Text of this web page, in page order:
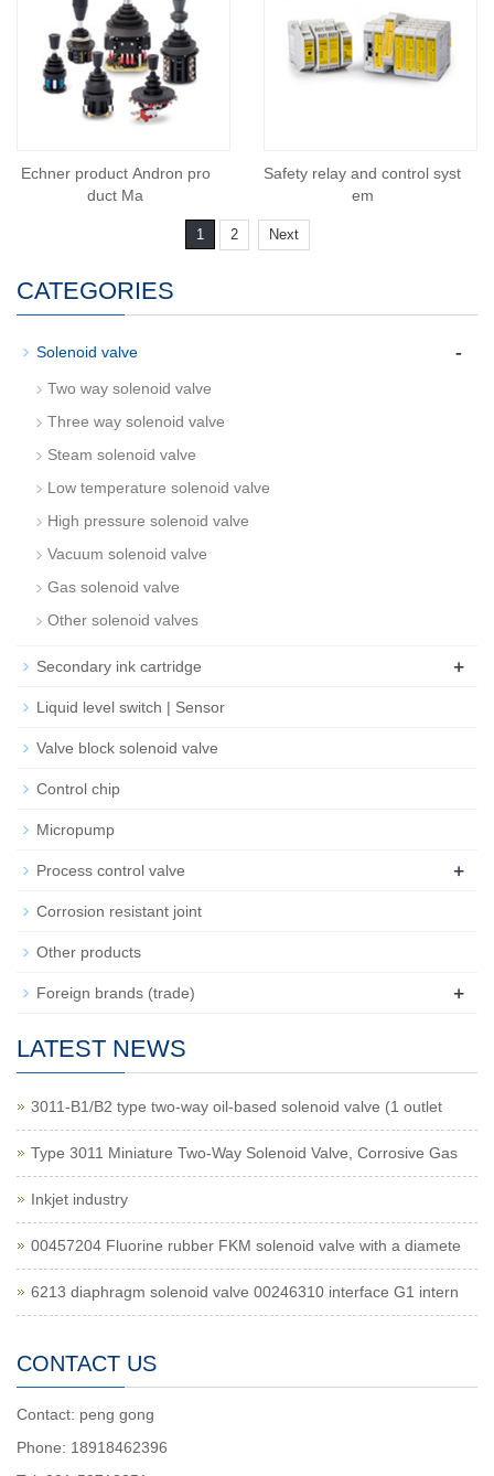
Echner product Andron pro
duct Ma
Safety relay and control syst
em
1 2 Next
CATEGORIES
Solenoid valve -
Two way solenoid valve
Three way solenoid valve
Steam solenoid valve
Low temperature solenoid valve
High pressure solenoid valve
Vacuum solenoid valve
Gas solenoid valve
Other solenoid valves
Secondary ink cartridge +
Liquid level switch | Sensor
Valve block solenoid valve
Control chip
Micropump
Process control valve +
Corrosion resistant joint
Other products
Foreign brands (trade) +
LATEST NEWS
3011-B1/B2 type two-way oil-based solenoid valve (1 outlet
Type 3011 Miniature Two-Way Solenoid Valve, Corrosive Gas
Inkjet industry
00457204 Fluorine rubber FKM solenoid valve with a diamete
6213 diaphragm solenoid valve 00246310 interface G1 intern
CONTACT US
Contact: peng gong
Phone: 18918462396